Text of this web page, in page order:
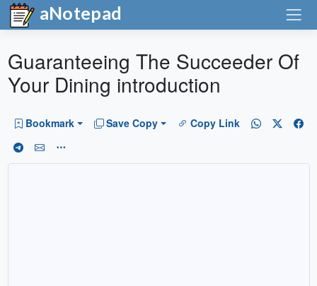
aNotepad
Guaranteeing The Succeeder Of
Your Dining introduction
Bookmark Save Copy Copy Link